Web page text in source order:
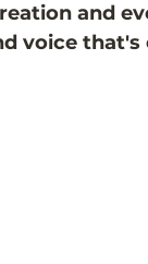
and
voice